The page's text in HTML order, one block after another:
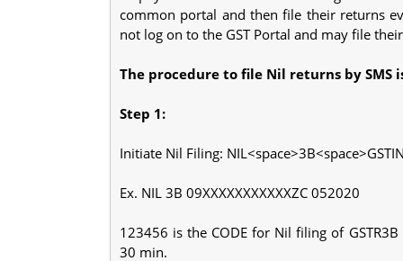
common portal and then file their returns
not log on to the GST Portal and may file
The procedure to file Nil returns by SMS
Step 1:
Initiate Nil Filing:
Ex. NIL 3B 09XXXXXXXXXXXZC 052020
123456 is the CODE for Nil filing of
30 min.